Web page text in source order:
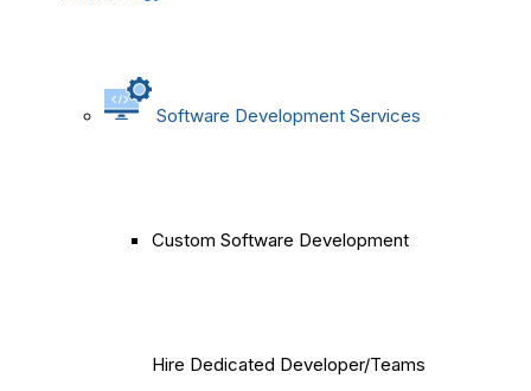
Software Development Services
Custom Software Development
Hire Dedicated Developer/Teams